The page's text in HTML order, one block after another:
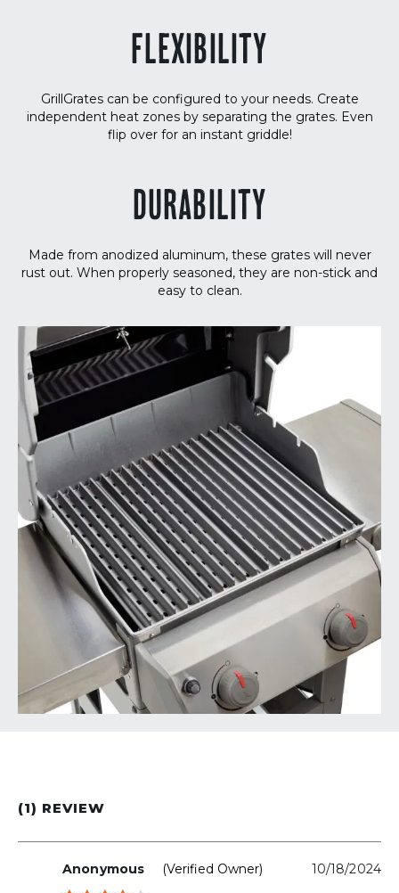
FLEXIBILITY
GrillGrates can be configured to your needs. Create
independent heat zones by separating the grates. Even
flip over for an instant griddle!
DURABILITY
Made from anodized aluminum, these grates will never
rust out. When properly seasoned, they are non-stick and
easy to clean.
(1) REVIEW
Anonymous (verified Owner) 10/18/2024